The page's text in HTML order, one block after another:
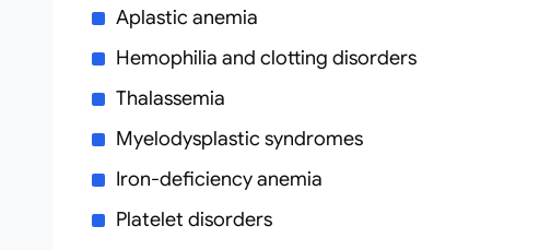
Aplastic anemia
Hemophilia and clotting disorders
Thalassemia
Myelodysplastic syndromes
Iron‑deficiency anemia
Platelet disorders